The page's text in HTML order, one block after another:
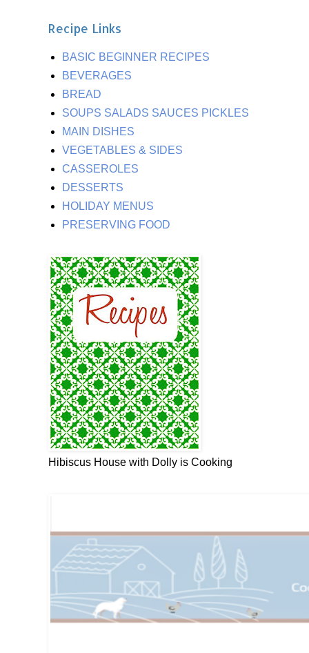
Recipe Links
BASIC BEGINNER RECIPES
BEVERAGES
BREAD
SOUPS SALADS SAUCES PICKLES
MAIN DISHES
VEGETABLES & SIDES
CASSEROLES
DESSERTS
HOLIDAY MENUS
PRESERVING FOOD
Hibiscus House with Dolly is Cooking